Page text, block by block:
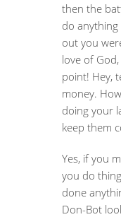
then the
do
out you
love of
point! Hey,
money.
doing your
keep them
Yes, if you
you do
done
Don-Bot